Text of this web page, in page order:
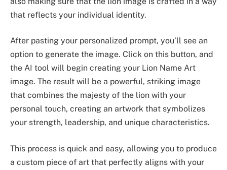
that reflects your individual identity.
After pasting your personalized prompt, you’ll see an
option to generate the image. Click on this button, and
the AI tool will begin creating your Lion Name Art
image. The result will be a powerful, striking image
that combines the majesty of the lion with your
personal touch, creating an artwork that symbolizes
your strength, leadership, and unique characteristics.
This process is quick and easy, allowing you to produce
a custom piece of art that perfectly aligns with your